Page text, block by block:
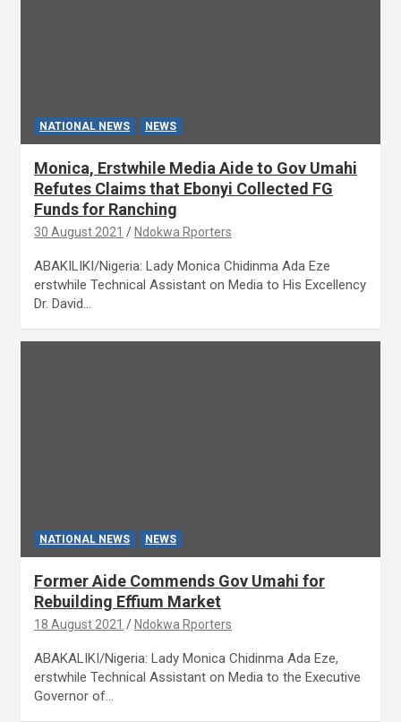
NATIONAL NEWS NEWS
Monica, Erstwhile Media Aide to Gov Umahi
Refutes Claims that Ebonyi Collected FG
Funds for Ranching
30 August 2021 Ndokwa Rporters
ABAKILIKI/Nigeria: Lady Monica Chidinma Ada Eze
erstwhile Technical Assistant on Media to His Excellency
Dr. David…
NATIONAL NEWS NEWS
Former Aide Commends Gov Umahi for
Rebuilding Effium Market
18 August 2021 Ndokwa Rporters
ABAKALIKI/Nigeria: Lady Monica Chidinma Ada Eze,
erstwhile Technical Assistant on Media to the Executive
Governor of…